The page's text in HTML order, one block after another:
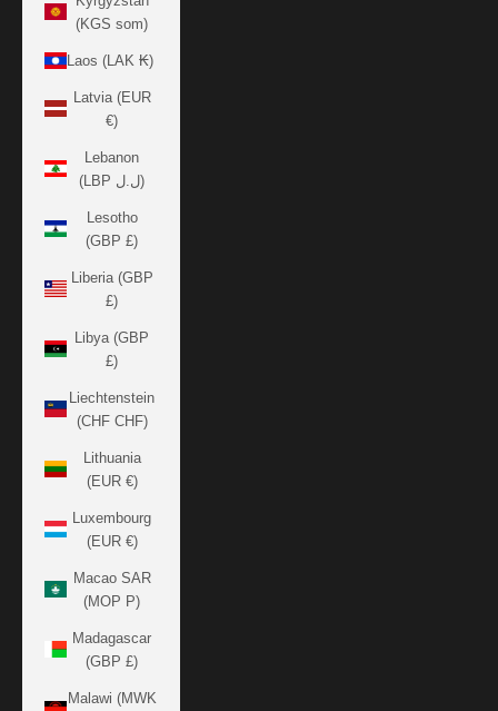
(KGS som)
Laos (LAK ₭)
Latvia (EUR
€)
Lebanon
(LBP ل.ل)
Lesotho
(GBP £)
Liberia (GBP
£)
Libya (GBP
£)
Liechtenstein
(CHF CHF)
Lithuania
(EUR €)
Luxembourg
(EUR €)
Macao SAR
(MOP P)
Madagascar
(GBP £)
Malawi (MWK